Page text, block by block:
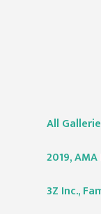
All
2019,
3Z Inc.,